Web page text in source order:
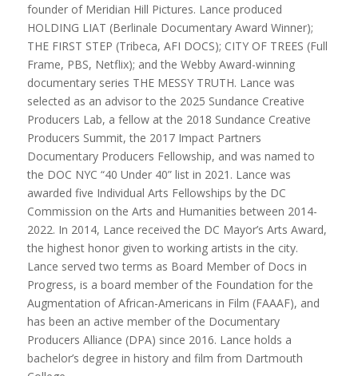
founder of Meridian Hill Pictures. Lance produced
HOLDING LIAT (Berlinale Documentary Award Winner);
THE FIRST STEP (Tribeca, AFI DOCS); CITY OF TREES (Full
Frame, PBS, Netflix); and the Webby Award-winning
documentary series THE MESSY TRUTH. Lance was
selected as an advisor to the 2025 Sundance Creative
Producers Lab, a fellow at the 2018 Sundance Creative
Producers Summit, the 2017 Impact Partners
Documentary Producers Fellowship, and was named to
the DOC NYC “40 Under 40” list in 2021. Lance was
awarded five Individual Arts Fellowships by the DC
Commission on the Arts and Humanities between 2014-
2022. In 2014, Lance received the DC Mayor’s Arts Award,
the highest honor given to working artists in the city.
Lance served two terms as Board Member of Docs in
Progress, is a board member of the Foundation for the
Augmentation of African-Americans in Film (FAAAF), and
has been an active member of the Documentary
Producers Alliance (DPA) since 2016. Lance holds a
bachelor’s degree in history and film from Dartmouth